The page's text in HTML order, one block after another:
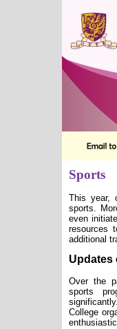
Sports
This year,
sports.
even
resources
additional
Updates
Over the
sports
College